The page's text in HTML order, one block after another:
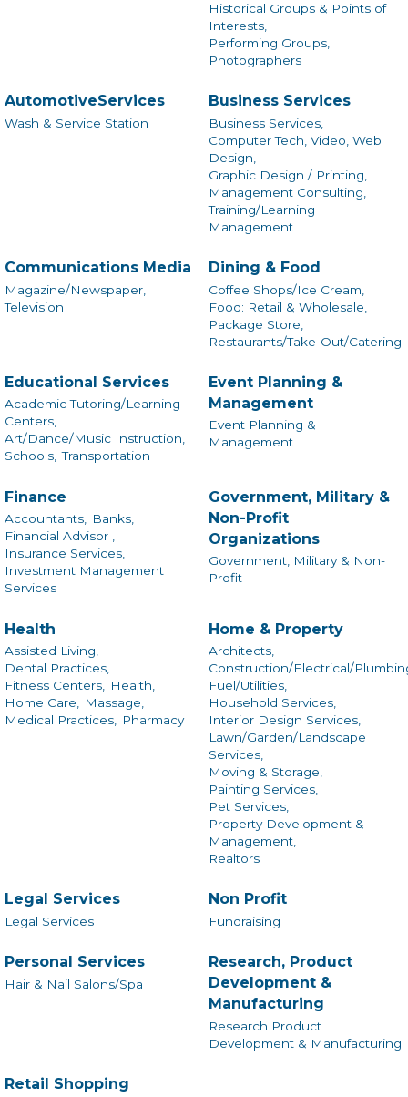
Historical Groups & Points of
Interests,
Performing Groups,
Photographers
AutomotiveServices
Wash & Service Station
Business Services
Business Services,
Computer Tech, Video, Web
Design,
Graphic Design / Printing,
Management Consulting,
Training/Learning
Management
Communications Media
Magazine/Newspaper,
Television
Dining & Food
Coffee Shops/Ice Cream,
Food: Retail & Wholesale,
Package Store,
Restaurants/Take-Out/Catering
Educational Services
Academic Tutoring/Learning
Centers,
Art/Dance/Music Instruction,
Schools, Transportation
Event Planning &
Management
Event Planning &
Management
Finance
Accountants, Banks,
Financial Advisor ,
Insurance Services,
Investment Management
Services
Government, Military &
Non-Profit
Organizations
Government, Military & Non-
Profit
Health
Assisted Living,
Dental Practices,
Fitness Centers,
Health,
Home Care,
Massage,
Medical Practices,
Pharmacy
Home & Property
Architects,
Construction/Electrical/
Fuel/Utilities,
Household Services,
Interior Design Services,
Lawn/Garden/Landscape
Services,
Moving & Storage,
Painting Services,
Pet Services,
Property Development &
Management,
Realtors
Legal Services
Legal Services
Non Profit
Fundraising
Personal Services
Hair & Nail Salons/Spa
Research, Product
Development &
Manufacturing
Research Product
Development & Manufacturing
Retail Shopping